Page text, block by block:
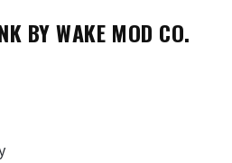
BY WAKE MOD CO.